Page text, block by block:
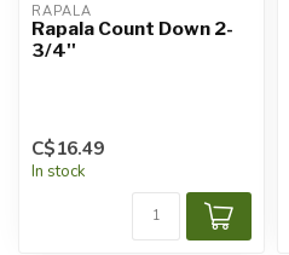
RAPALA
Rapala Count Down 2-
3/4''
C$16.49
In stock